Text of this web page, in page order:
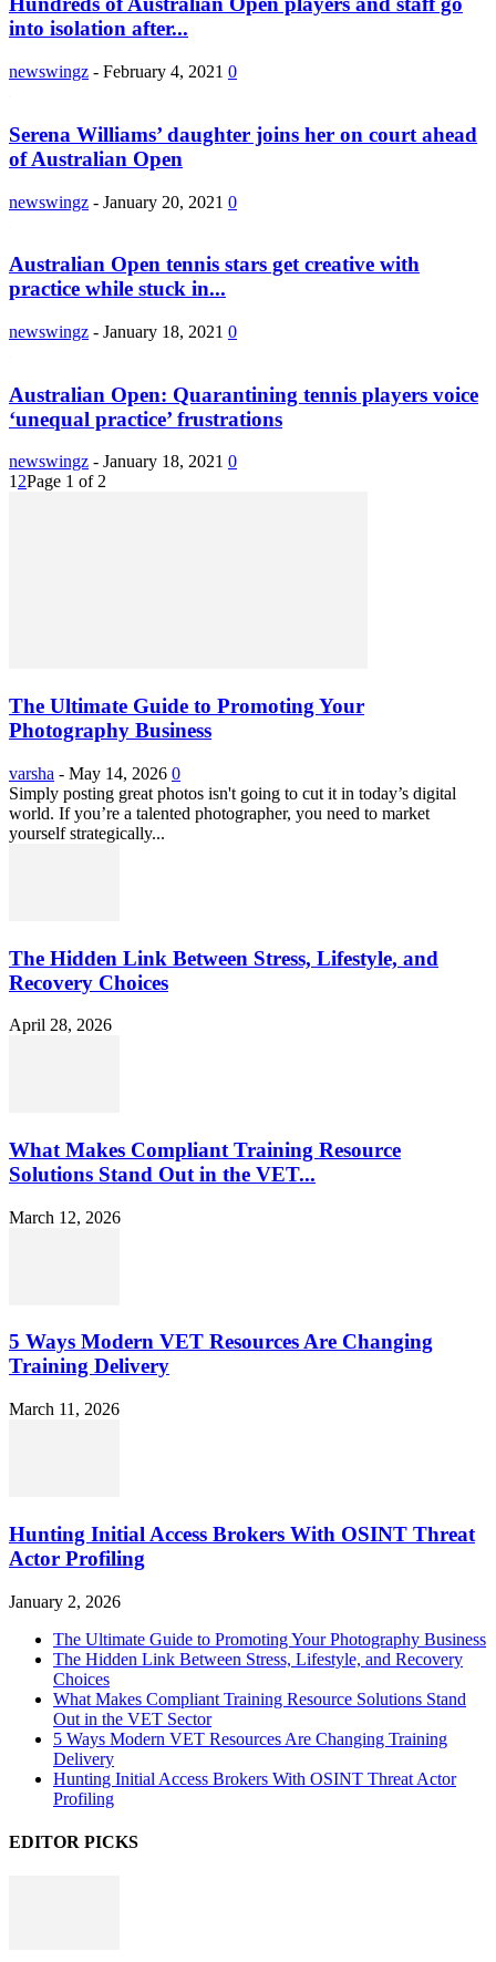
into isolation after...
newswingz - February 4, 2021 0
Serena Williams’ daughter joins her on court ahead
of Australian Open
newswingz - January 20, 2021 0
Australian Open tennis stars get creative with
practice while stuck in...
newswingz - January 18, 2021 0
Australian Open: Quarantining tennis players voice
‘unequal practice’ frustrations
newswingz - January 18, 2021 0
12Page 1 of 2
The Ultimate Guide to Promoting Your
Photography Business
varsha - May 14, 2026 0
Simply posting great photos isn't going to cut it in today’s digital
world. If you’re a talented photographer, you need to market
yourself strategically...
The Hidden Link Between Stress, Lifestyle, and
Recovery Choices
April 28, 2026
What Makes Compliant Training Resource
Solutions Stand Out in the VET...
March 12, 2026
5 Ways Modern VET Resources Are Changing
Training Delivery
March 11, 2026
Hunting Initial Access Brokers With OSINT Threat
Actor Profiling
January 2, 2026
The Ultimate Guide to Promoting Your Photography Business
The Hidden Link Between Stress, Lifestyle, and Recovery
Choices
What Makes Compliant Training Resource Solutions Stand
Out in the VET Sector
5 Ways Modern VET Resources Are Changing Training
Delivery
Hunting Initial Access Brokers With OSINT Threat Actor
Profiling
EDITOR PICKS